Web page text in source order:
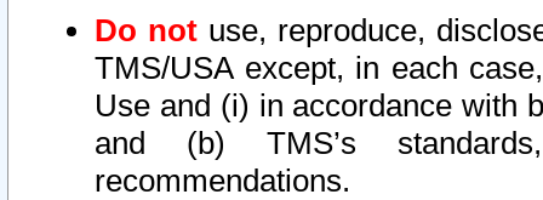
Do not use, reproduce,
TMS/USA except, in each
Use and (i) in accordance with
and (b) TMS’s
recommendations.